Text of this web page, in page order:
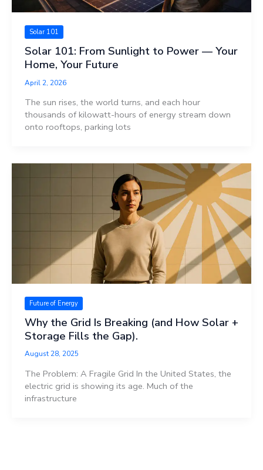
Solar 101
Solar 101: From Sunlight to Power — Your
Home, Your Future
April 2, 2026
The sun rises, the world turns, and each hour
thousands of kilowatt-hours of energy stream down
onto rooftops, parking lots
Future of Energy
Why the Grid Is Breaking (and How Solar +
Storage Fills the Gap).
August 28, 2025
The Problem: A Fragile Grid In the United States, the
electric grid is showing its age. Much of the
infrastructure